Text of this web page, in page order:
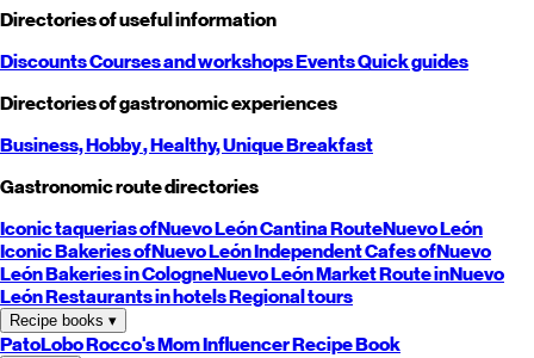
Directories of useful information
DiscountsCourses and workshopsEventsQuick guides
Directories of gastronomic experiences
Business,Hobby, Healthy,UniqueBreakfast
Gastronomic route directories
Iconic taquerias ofNuevo LeónCantina RouteNuevo León
Iconic Bakeries ofNuevo LeónIndependent Cafes ofNuevo
LeónBakeries in CologneNuevo LeónMarket Route inNuevo
LeónRestaurants in hotelsRegional tours
Recipe books ▾
PatoLoboRocco's MomInfluencer Recipe Book